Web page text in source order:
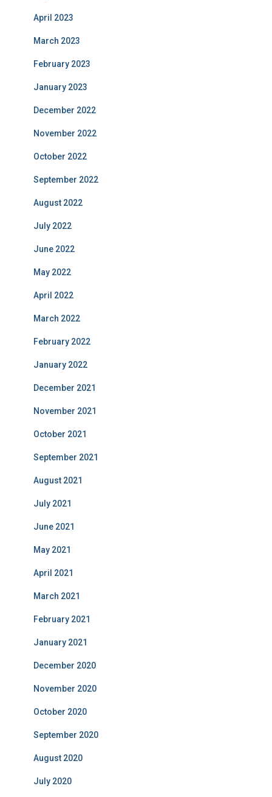
April 2023
March 2023
February 2023
January 2023
December 2022
November 2022
October 2022
September 2022
August 2022
July 2022
June 2022
May 2022
April 2022
March 2022
February 2022
January 2022
December 2021
November 2021
October 2021
September 2021
August 2021
July 2021
June 2021
May 2021
April 2021
March 2021
February 2021
January 2021
December 2020
November 2020
October 2020
September 2020
August 2020
July 2020